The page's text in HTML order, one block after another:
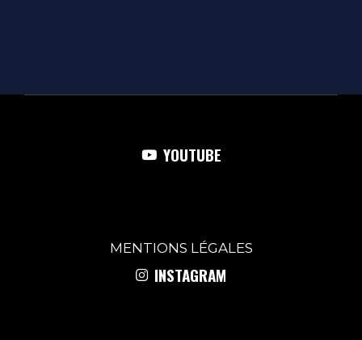
YOUTUBE
MENTIONS LÉGALES
INSTAGRAM